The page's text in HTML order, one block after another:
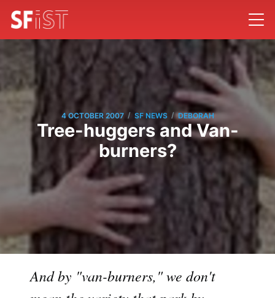
4 OCTOBER 2007 / SF NEWS / DEBORAH
Tree-huggers and Van-
burners?
And by "van-burners," we don't